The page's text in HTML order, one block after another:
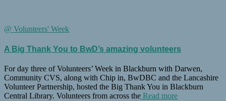
@ Volunteers' Week
A Big Thank You to BwD’s amazing volunteers
For day three of Volunteers’ Week in Blackburn with Darwen,
Community CVS, along with Chip in, BwDBC and the Lancashire
Volunteer Partnership, hosted the Big Thank You in Blackburn
Central Library. Volunteers from across the Read more